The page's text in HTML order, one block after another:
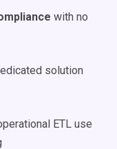
with no
solution
ETL use